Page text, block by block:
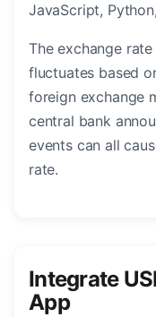
JavaScript,
The exchange
fluctuates based
foreign exchange
central bank
events can all
rate.
Integrate
App